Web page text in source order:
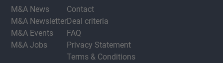
M&A News
M&A Newsletter
M&A Events
M&A Jobs
Contact
Deal criteria
FAQ
Privacy Statement
Terms & Conditions